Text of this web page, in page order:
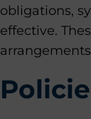
obligations,
effective.